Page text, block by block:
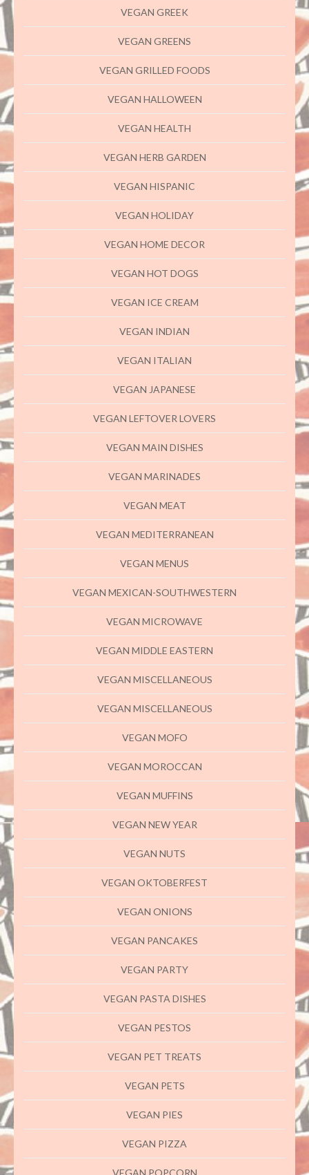
VEGAN GREEK
VEGAN GREENS
VEGAN GRILLED FOODS
VEGAN HALLOWEEN
VEGAN HEALTH
VEGAN HERB GARDEN
VEGAN HISPANIC
VEGAN HOLIDAY
VEGAN HOME DECOR
VEGAN HOT DOGS
VEGAN ICE CREAM
VEGAN INDIAN
VEGAN ITALIAN
VEGAN JAPANESE
VEGAN LEFTOVER LOVERS
VEGAN MAIN DISHES
VEGAN MARINADES
VEGAN MEAT
VEGAN MEDITERRANEAN
VEGAN MENUS
VEGAN MEXICAN-SOUTHWESTERN
VEGAN MICROWAVE
VEGAN MIDDLE EASTERN
VEGAN MISCELLANEOUS
VEGAN MISCELLANEOUS
VEGAN MOFO
VEGAN MOROCCAN
VEGAN MUFFINS
VEGAN NEW YEAR
VEGAN NUTS
VEGAN OKTOBERFEST
VEGAN ONIONS
VEGAN PANCAKES
VEGAN PARTY
VEGAN PASTA DISHES
VEGAN PESTOS
VEGAN PET TREATS
VEGAN PETS
VEGAN PIES
VEGAN PIZZA